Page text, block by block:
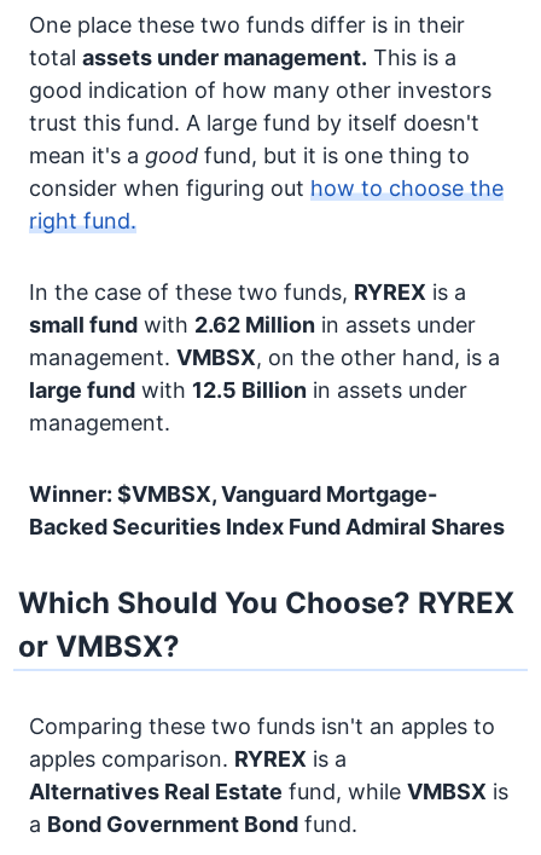
One place these two funds differ is in their
total assets under management. This is a
good indication of how many other investors
trust this fund. A large fund by itself doesn't
mean it's a good fund, but it is one thing to
consider when figuring out how to choose the
right fund.
In the case of these two funds, RYREX is a
small fund with 2.62 Million in assets under
management. VMBSX, on the other hand, is a
large fund with 12.5 Billion in assets under
management.
Winner: $VMBSX, Vanguard Mortgage-
Backed Securities Index Fund Admiral Shares
Which Should You Choose? RYREX
or VMBSX?
Comparing these two funds isn't an apples to
apples comparison. RYREX is a
Alternatives Real Estate fund, while VMBSX is
a Bond Government Bond fund.